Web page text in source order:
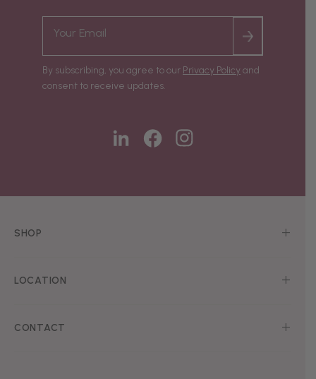
SHOP
LOCATION
CONTACT
By subscribing, you agree to our Privacy Policyand
consent to receive updates.